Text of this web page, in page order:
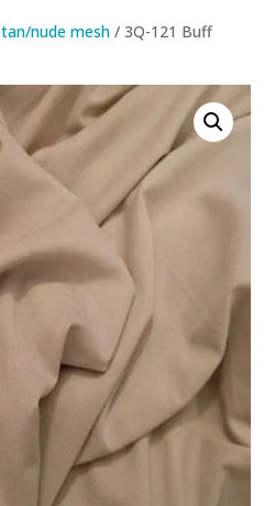
tan/nude mesh/ 3Q-121 Buff